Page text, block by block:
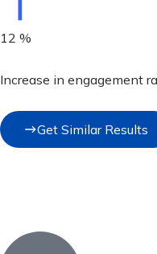
12 %
Increase in engagement
Get Similar Results